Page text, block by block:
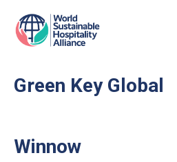
Green Key Global
Winnow